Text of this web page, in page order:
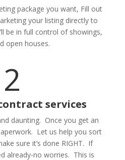
package you want, Fill out
your listing directly to
be in full control of showings,
open houses.
2
services
daunting. Once you get an
Let us help you sort
sure it’s done RIGHT. If
already-no worries. This is